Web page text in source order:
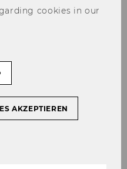
Education
and Social
have been
year students each
of 2024/25. In
Skills
cookies in our
AKZEPTIEREN